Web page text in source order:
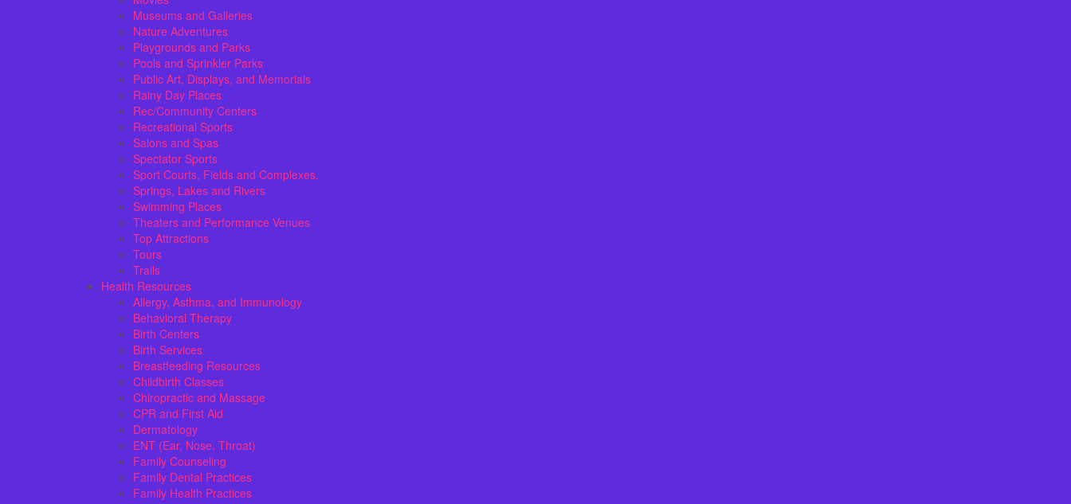
Museums and Galleries
Nature Adventures
Playgrounds and Parks
Pools and Sprinkler Parks
Public Art, Displays, and Memorials
Rainy Day Places
Rec/Community Centers
Recreational Sports
Salons and Spas
Spectator Sports
Sport Courts, Fields and Complexes.
Springs, Lakes and Rivers
Swimming Places
Theaters and Performance Venues
Top Attractions
Tours
Trails
Health Resources
Allergy, Asthma, and Immunology
Behavioral Therapy
Birth Centers
Birth Services
Breastfeeding Resources
Childbirth Classes
Chiropractic and Massage
CPR and First Aid
Dermatology
ENT (Ear, Nose, Throat)
Family Counseling
Family Dental Practices
Family Health Practices